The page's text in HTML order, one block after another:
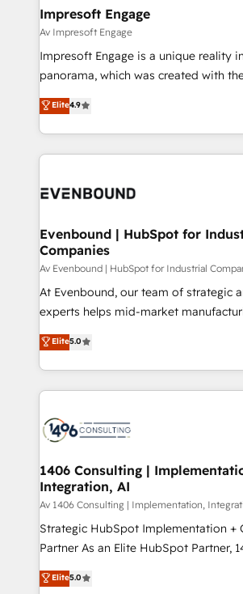
の統合・浸透・変革管理を実行します。 ▸ CMS戦略設
計・導線設計・テンプレート設計を
提供。 ▸ 既存CRM・MAからの移行支援
Marketo・Pardot等からの移行、カスタ
ンツとサイト構造を最適化。 🏆 なぜ100incを選ぶの
ード受賞・HUGリーダー ✓
HubSpot大百科 出版 CRM・AI活用に関するご相談、現
状整理の壁打ちなど、構想段階からお気
せください。
products and strategies that actually
difference.
Impresoft Engage
Av Impresoft Engage
Impresoft Engage is a unique reality
panorama, which was created with
putting Customer Experience at the
creating digital environments capable
people, processes and data. We offer the best
digital solutions on the market,
marketing automation to online and
allowing companies to optimize
the needs of the customer. We are part of Impresoft
Group, a group of specialized and
companies that divide their offer
Competence Centers: Smart
The synergies generated by these
together with the combination of
to accompany companies on their
transformation journey.
Elite4.9
Evenbound | HubSpot for
Companies
Av Evenbound | HubSpot for Industrial
At Evenbound, our team of strategic
experts helps mid-market
achieve real growth. We specialize in
tailored solutions that drive results by
HubSpot’s platform and data to fuel
Technical Solutions: - HubSpot Technical Consulting -
Onboarding - Data Migration & Integrations -
Revenue Operations - Inbound
Outbound Marketing - HubSpot CMS
Design & Development We empower our clients to
reach their full potential by providing
relationship-driven support. With over 300 HubSpot
technical know-how and strategic
Elite5.0
1406 Consulting |
Integration, AI
Av 1406 Consulting | Implementation,
Strategic HubSpot Implementation +
Partner As an Elite HubSpot Partner, 1406 Consulting
helps mid-market revenue teams
they sell, market, and serve. We don't
Elite5.0